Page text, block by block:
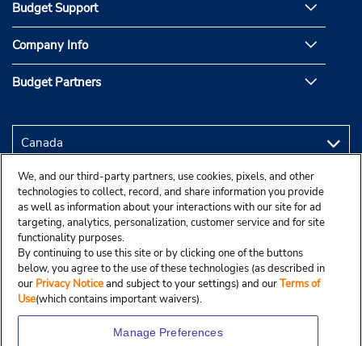
Budget Support
Company Info
Budget Partners
We, and our third-party partners, use cookies, pixels, and other
technologies to collect, record, and share information you provide
as well as information about your interactions with our site for ad
targeting, analytics, personalization, customer service and for site
functionality purposes.
By continuing to use this site or by clicking one of the buttons
below, you agree to the use of these technologies (as described in
our Privacy Noticeand subject to your settings) and ourTerms of
Use(which contains important waivers).
Manage Preferences